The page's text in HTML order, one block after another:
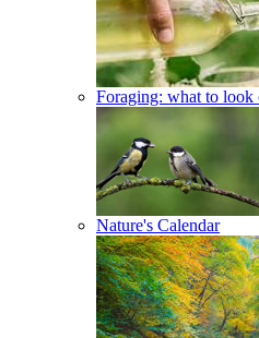
Foraging: what to look
Nature's Calendar